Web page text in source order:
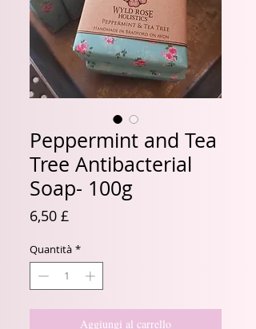
Peppermint and Tea
Tree Antibacterial
Soap- 100g
6,50 £
Quantità *
Aggiungi al carrello